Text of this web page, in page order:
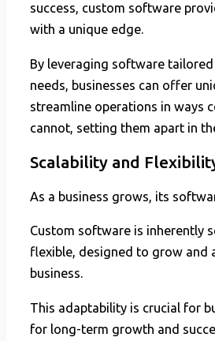
success, custom software
with a unique edge.
By leveraging software
needs, businesses can offer
streamline operations in ways
cannot, setting them apart in
Scalability and
As a business grows, its
Custom software is inherently
flexible, designed to grow and
business.
This adaptability is crucial for
for long-term growth and